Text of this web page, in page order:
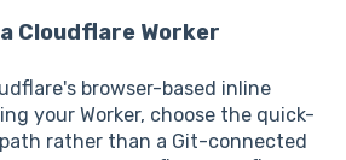
Cloudflare Worker
browser-based inline
your Worker, choose the quick-
rather than a Git-connected